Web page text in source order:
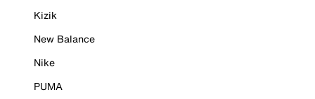
Kizik
New Balance
Nike
PUMA